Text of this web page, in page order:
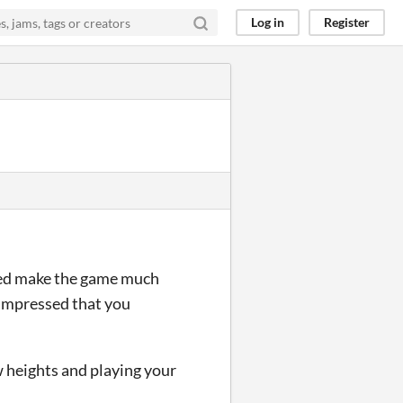
Log in Register
make the game much
that you
and playing your